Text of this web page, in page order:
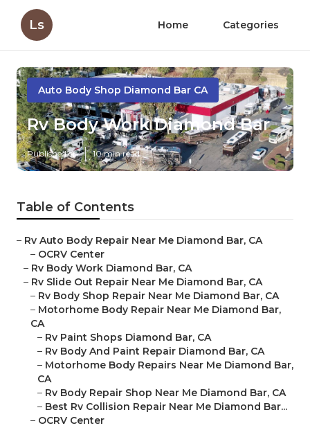
Ls Home Categories
Auto Body Shop Diamond Bar CA
Rv Body Work Diamond Bar
Published en 10 min read
Table of Contents
– Rv Auto Body Repair Near Me Diamond Bar, CA
– OCRV Center
– Rv Body Work Diamond Bar, CA
– Rv Slide Out Repair Near Me Diamond Bar, CA
– Rv Body Shop Repair Near Me Diamond Bar, CA
– Motorhome Body Repair Near Me Diamond Bar,
CA
– Rv Paint Shops Diamond Bar, CA
– Rv Body And Paint Repair Diamond Bar, CA
– Motorhome Body Repairs Near Me Diamond Bar,
CA
– Rv Body Repair Shop Near Me Diamond Bar, CA
– Best Rv Collision Repair Near Me Diamond Bar...
– OCRV Center